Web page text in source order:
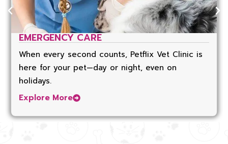
EMERGENCY CARE
When every second counts, Petflix Vet Clinic is
here for your pet—day or night, even on
holidays.
Explore More